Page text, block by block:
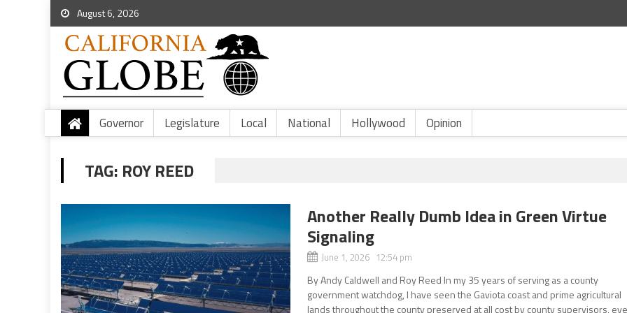
August 6, 2026
Governor Legislature Local National Hollywood Opinion
TAG: ROY REED
Another Really Dumb Idea in Green Virtue
Signaling
June 1, 2026 12:54 pm
By Andy Caldwell and Roy Reed In my 35 years of serving as a county
government watchdog, I have seen the Gaviota coast and prime agricultural
lands throughout the county preserved at all cost by county supervisors,